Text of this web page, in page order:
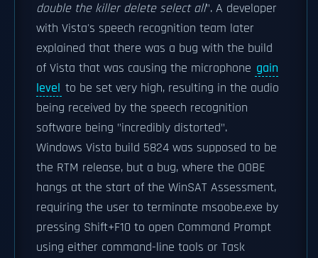
double the killer delete select all". A developer
with Vista's speech recognition team later
explained that there was a bug with the build
of Vista that was causing the microphone gain
level to be set very high, resulting in the audio
being received by the speech recognition
software being "incredibly distorted".
Windows Vista build 5824 was supposed to be
the RTM release, but a bug, where the OOBE
hangs at the start of the WinSAT Assessment,
requiring the user to terminate msoobe.exe by
pressing Shift+F10 to open Command Prompt
using either command-line tools or Task